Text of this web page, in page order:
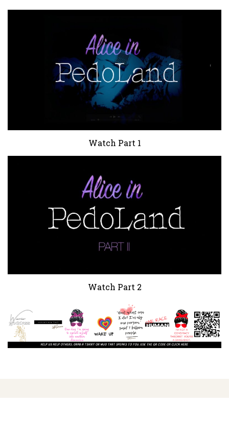
Watch Part 1
Watch Part 2